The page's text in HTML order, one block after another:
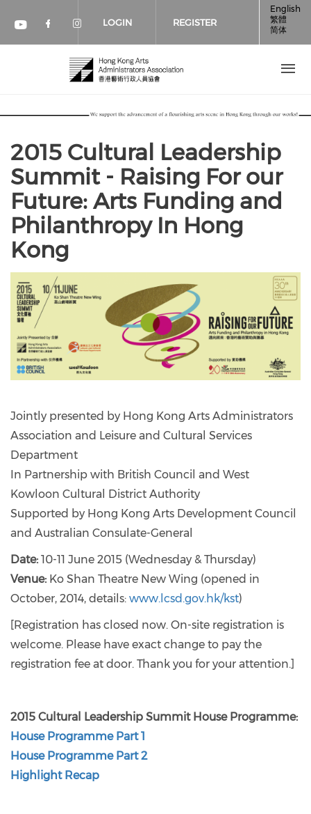
Check our social media on youtube
Check our social media on
Check our social media on
LOGIN REGISTER
English
繁體
简体
2015 Cultural Leadership
Summit - Raising For our
Future: Arts Funding and
Philanthropy In Hong
Kong
Jointly presented by Hong Kong Arts Administrators
Association and Leisure and Cultural Services
Department
In Partnership with British Council and West
Kowloon Cultural District Authority
Supported by Hong Kong Arts Development Council
and Australian Consulate-General
Date: 10-11 June 2015 (Wednesday & Thursday)
Venue: Ko Shan Theatre New Wing (opened in
October, 2014, details: www.lcsd.gov.hk/kst)
[Registration has closed now. On-site registration is
welcome. Please have exact change to pay the
registration fee at door. Thank you for your attention.]
2015 Cultural Leadership Summit House Programme:
House Programme Part 1
House Programme Part 2
Highlight Recap